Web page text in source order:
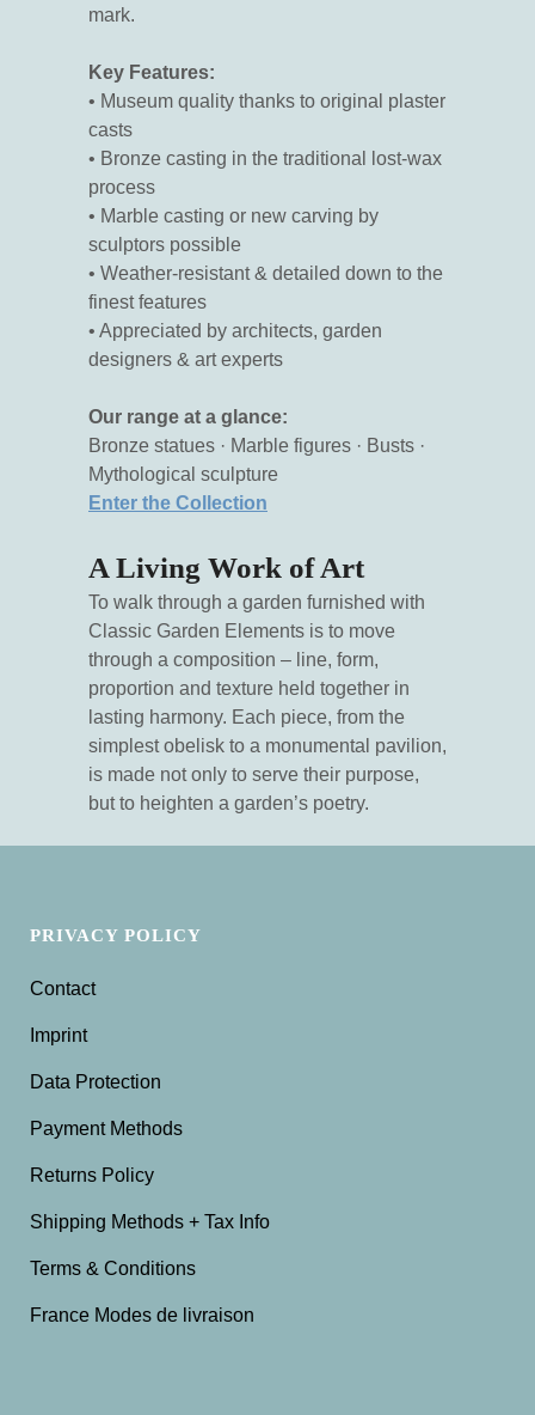
mark.
Key Features:
• Museum quality thanks to original plaster
casts
• Bronze casting in the traditional lost-wax
process
• Marble casting or new carving by
sculptors possible
• Weather-resistant & detailed down to the
finest features
• Appreciated by architects, garden
designers & art experts
Our range at a glance:
Bronze statues · Marble figures · Busts ·
Mythological sculpture
Enter the Collection
A Living Work of Art
To walk through a garden furnished with
Classic Garden Elements is to move
through a composition – line, form,
proportion and texture held together in
lasting harmony. Each piece, from the
simplest obelisk to a monumental pavilion,
is made not only to serve their purpose,
but to heighten a garden’s poetry.
PRIVACY POLICY
Contact
Imprint
Data Protection
Payment Methods
Returns Policy
Shipping Methods + Tax Info
Terms & Conditions
France Modes de livraison